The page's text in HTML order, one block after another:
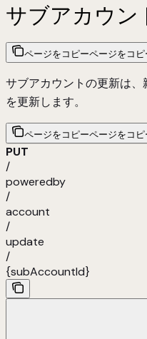
サブアカウン
ページをコピーページをコピ
サブアカウントの更新は
を更新します。
ページをコピーページをコピ
PUT
/
poweredby
/
account
/
update
/
{subAccountId}